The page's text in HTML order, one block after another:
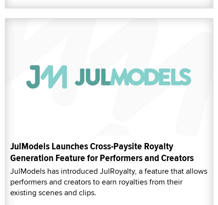
JulModels Launches Cross-Paysite Royalty
Generation Feature for Performers and Creators
JulModels has introduced JulRoyalty, a feature that allows
performers and creators to earn royalties from their
existing scenes and clips.